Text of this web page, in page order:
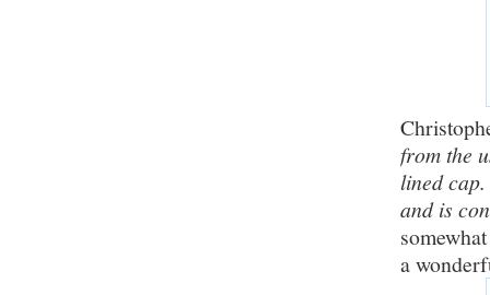
from the
lined
and is
a